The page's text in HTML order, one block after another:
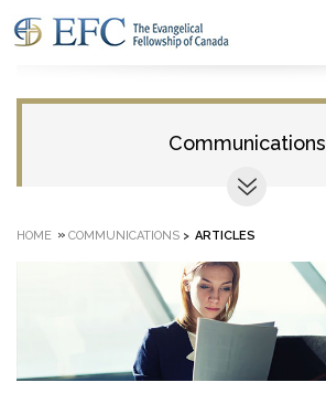
Communications
HOME » COMMUNICATIONS > ARTICLES